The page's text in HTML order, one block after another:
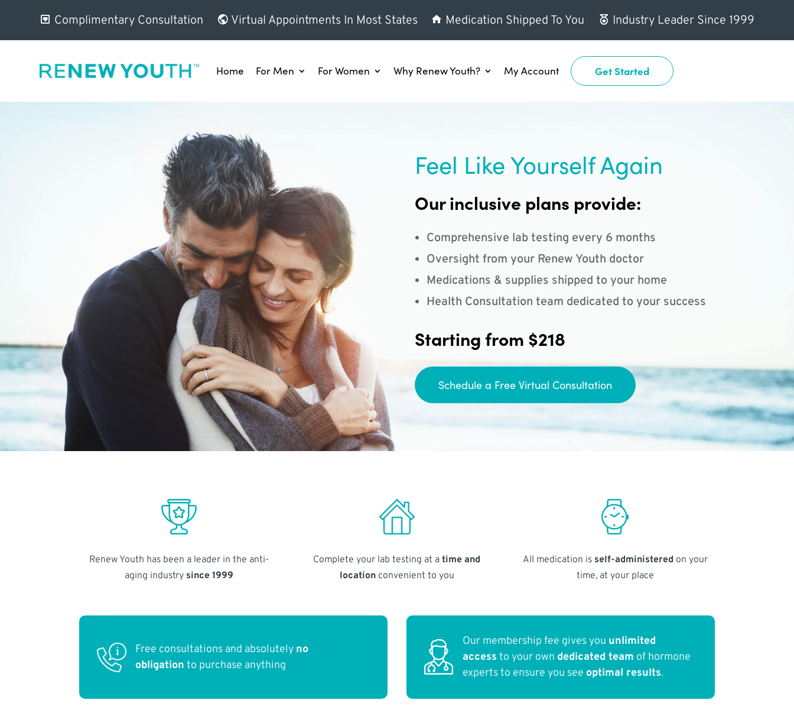
Complimentary Consultation Virtual Appointments In Most States Medication Shipped To You Industry Leader Since 1999
Home For Men For Women Why Renew Youth? My Account Get Started
Feel Like Yourself Again
Our inclusive plans provide:
Comprehensive lab testing every 6 months
Oversight from your Renew Youth doctor
Medications & supplies shipped to your home
Health Consultation team dedicated to your success
Starting from $218
Schedule a Free Virtual Consultation
Renew Youth has been a leader in the anti-
aging industry since 1999
Complete your lab testing at atime and
locationconvenient to you
All medication is self-administered on your
time, at your place
Free consultations and absolutely no
obligation to purchase anything
Our membership fee gives you unlimited
access to your own dedicated team of hormone
experts to ensure you see optimal results.